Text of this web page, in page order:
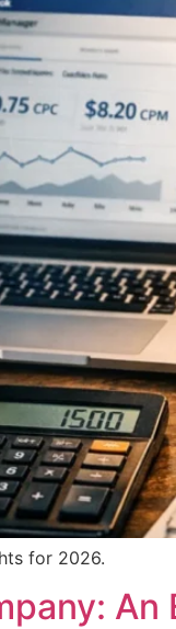
for 2026.
An